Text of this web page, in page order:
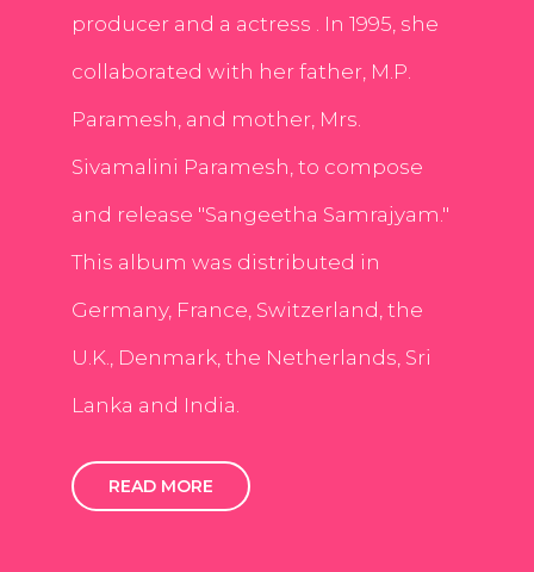
producer and a actress . In 1995, she
collaborated with her father, M.P.
Paramesh, and mother, Mrs.
Sivamalini Paramesh, to compose
and release "Sangeetha Samrajyam."
This album was distributed in
Germany, France, Switzerland, the
U.K., Denmark, the Netherlands, Sri
Lanka and India.
READ MORE